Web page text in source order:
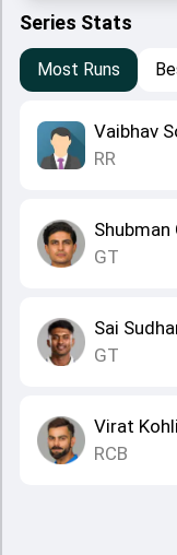
Series Stats
Most Runs
Vaibhav
RR
Shubman
GT
Sai
GT
Virat Kohli
RCB